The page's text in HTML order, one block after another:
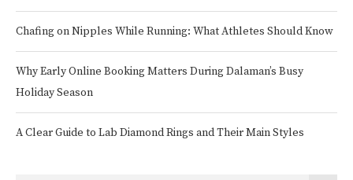
Chafing on Nipples While Running: What Athletes Should Know
Why Early Online Booking Matters During Dalaman’s Busy
Holiday Season
A Clear Guide to Lab Diamond Rings and Their Main Styles